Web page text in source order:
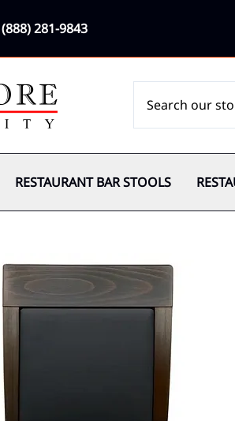
(888) 281-9843
RESTAURANT BAR STOOLS